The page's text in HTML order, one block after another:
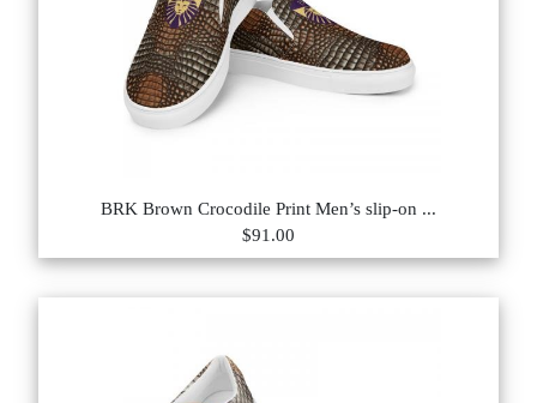
BRK Brown Crocodile Print Men’s slip-on ...
$91.00